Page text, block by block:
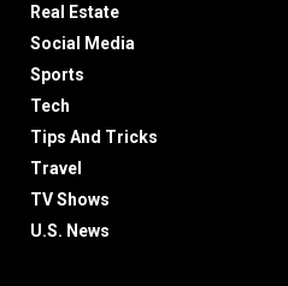
Real Estate
Social Media
Sports
Tech
Tips And Tricks
Travel
TV Shows
U.S. News